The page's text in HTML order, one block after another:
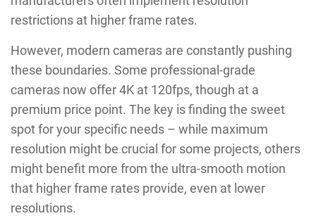
restrictions at higher frame rates.
However, modern cameras are constantly pushing
these boundaries. Some professional-grade
cameras now offer 4K at 120fps, though at a
premium price point. The key is finding the sweet
spot for your specific needs – while maximum
resolution might be crucial for some projects, others
might benefit more from the ultra-smooth motion
that higher frame rates provide, even at lower
resolutions.